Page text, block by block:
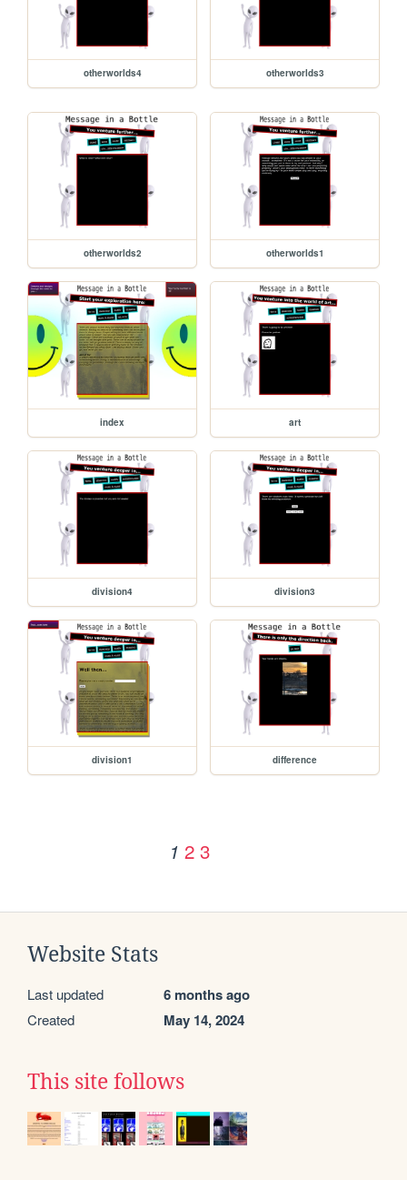
otherworlds4 otherworlds3
otherworlds2 otherworlds1
index art
division4 division3
division1 difference
1 2 3
Website Stats
Last updated 6 months ago
Created May 14, 2024
This site follows